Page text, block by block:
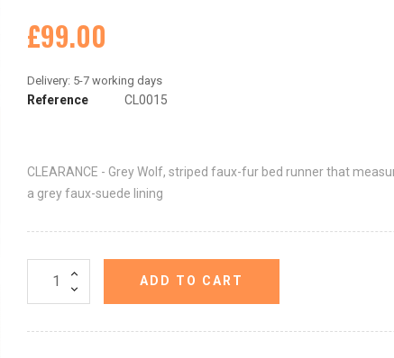
£99.00
Reference CL0015
CLEARANCE - Grey Wolf, striped faux-fur bed runner that
a grey faux-suede lining
ADD TO CART